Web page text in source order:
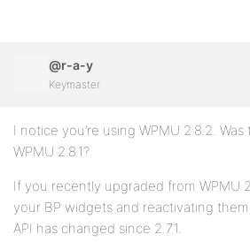
@r-a-y
Keymaster
I notice you’re using WPMU 2.8.2.
WPMU 2.8.1?
If you recently upgraded from WPMU
your BP widgets and reactivating
API has changed since 2.7.1.